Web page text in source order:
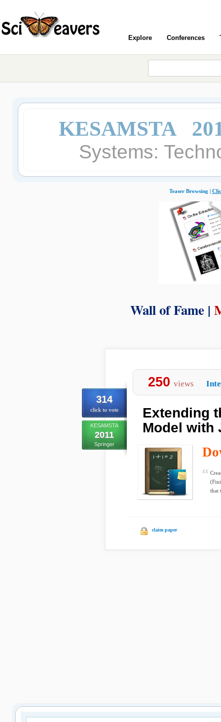
Explore Conferences
KESAMSTA
Systems:
Teaser Browsing |
Wall of Fame |
314
click to vote
KESAMSTA
2011
Springer
250 views
Extending
Model with
that
claim paper